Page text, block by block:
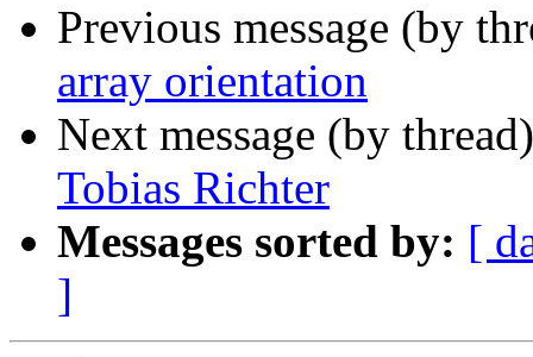
Previous message (by
array orientation
Next message (by
Tobias Richter
Messages sorted by: [
]